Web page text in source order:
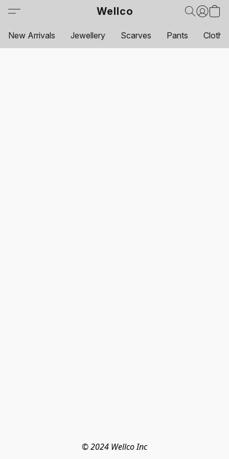
Wellco
New Arrivals Jewellery Scarves Pants
© 2024 Wellco Inc